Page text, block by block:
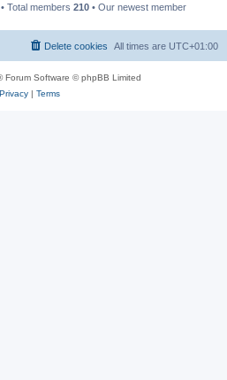
• Total members 210 • Our newest member
All times are UTC+01:00
Delete cookies
Forum Software © phpBB Limited
Privacy| Terms